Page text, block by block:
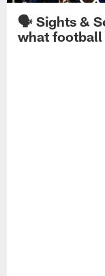
🗣️ Sights &
what